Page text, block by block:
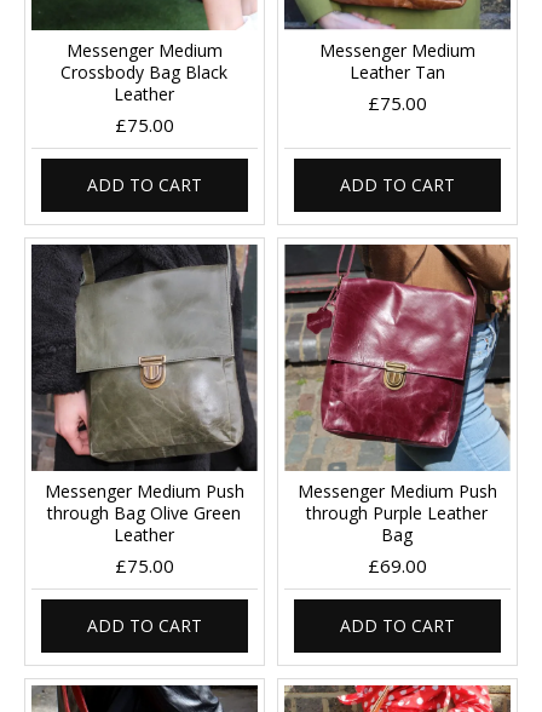
Messenger Medium
Crossbody Bag Black
Leather
£75.00
ADD TO CART
Messenger Medium
Leather Tan
£75.00
ADD TO CART
Messenger Medium Push
through Bag Olive Green
Leather
£75.00
ADD TO CART
Messenger Medium Push
through Purple Leather
Bag
£69.00
ADD TO CART